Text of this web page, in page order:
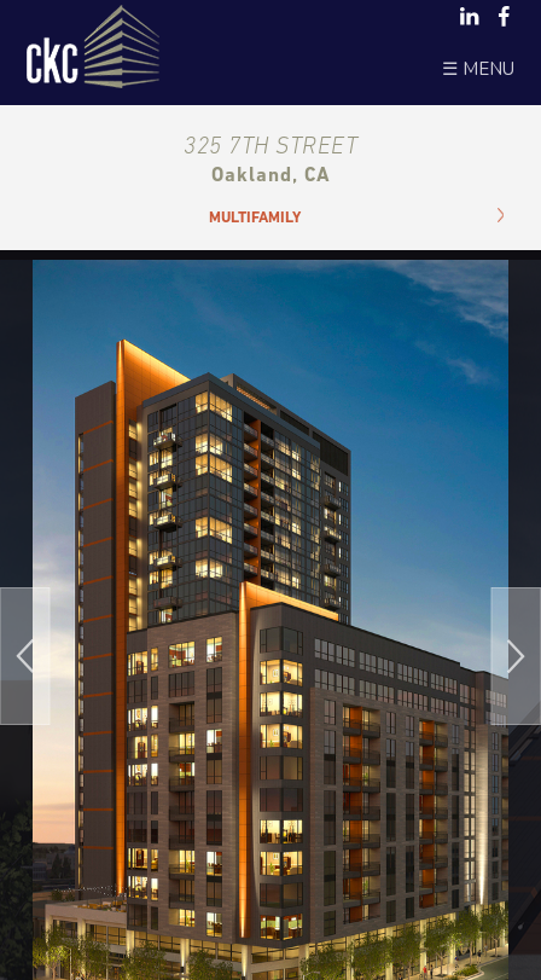
☰ MENU
325 7TH STREET
Oakland, CA
MULTIFAMILY